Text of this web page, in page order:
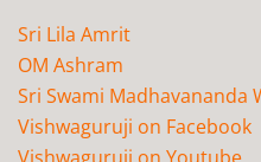
Sri Lila Amrit
OM Ashram
Sri Swami Madhavananda
Vishwaguruji on Facebook